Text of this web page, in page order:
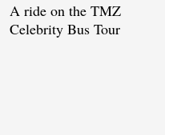
A ride on the TMZ
Celebrity Bus Tour